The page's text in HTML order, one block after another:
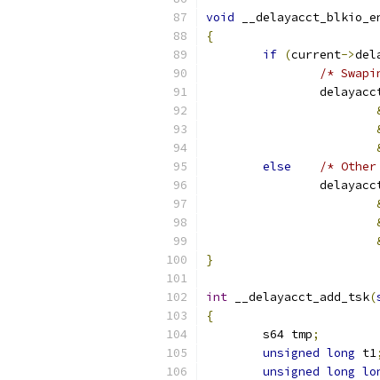
void
{
if (current->
/*
else
/*
}
int __delayacct_add_tsk(
{
	s64 tmp
;
unsigned long t1;
unsigned long